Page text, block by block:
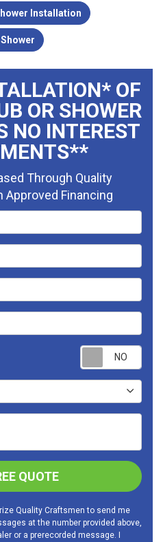
Installation
OF
OR SHOWER
NO INTEREST
Through Quality
Financing
QUOTE
Quality Craftsmen to send me
at the number provided above,
or a prerecorded message. I